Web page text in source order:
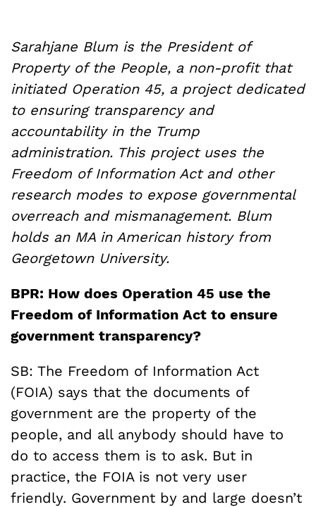
Sarahjane Blum is the President of
Property of the People, a non-profit that
initiated Operation 45, a project dedicated
to ensuring transparency and
accountability in the Trump
administration. This project uses the
Freedom of Information Act and other
research modes to expose governmental
overreach and mismanagement. Blum
holds an MA in American history from
Georgetown University.
BPR: How does Operation 45 use the
Freedom of Information Act to ensure
government transparency?
SB: The Freedom of Information Act
(FOIA) says that the documents of
government are the property of the
people, and all anybody should have to
do to access them is to ask. But in
practice, the FOIA is not very user
friendly. Government by and large doesn’t